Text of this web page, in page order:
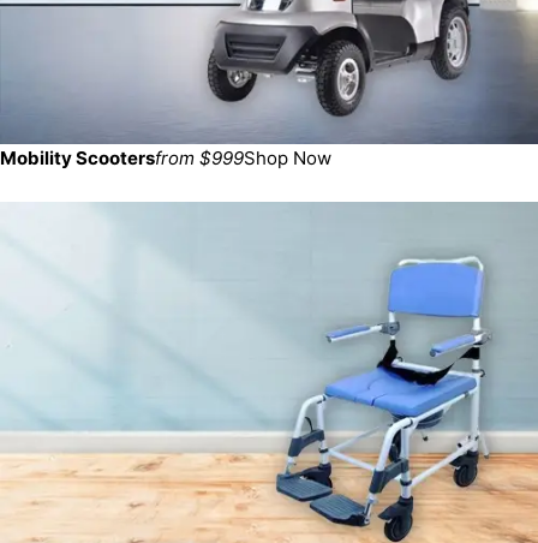
Mobility Scootersfrom $999Shop Now